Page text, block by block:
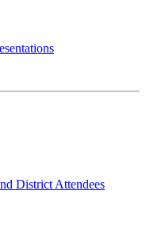
District Attendees